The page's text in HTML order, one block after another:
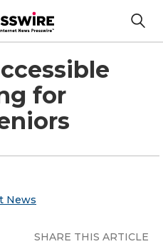
for
News
SHARE THIS ARTICLE